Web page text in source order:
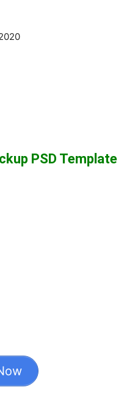
PSD Template